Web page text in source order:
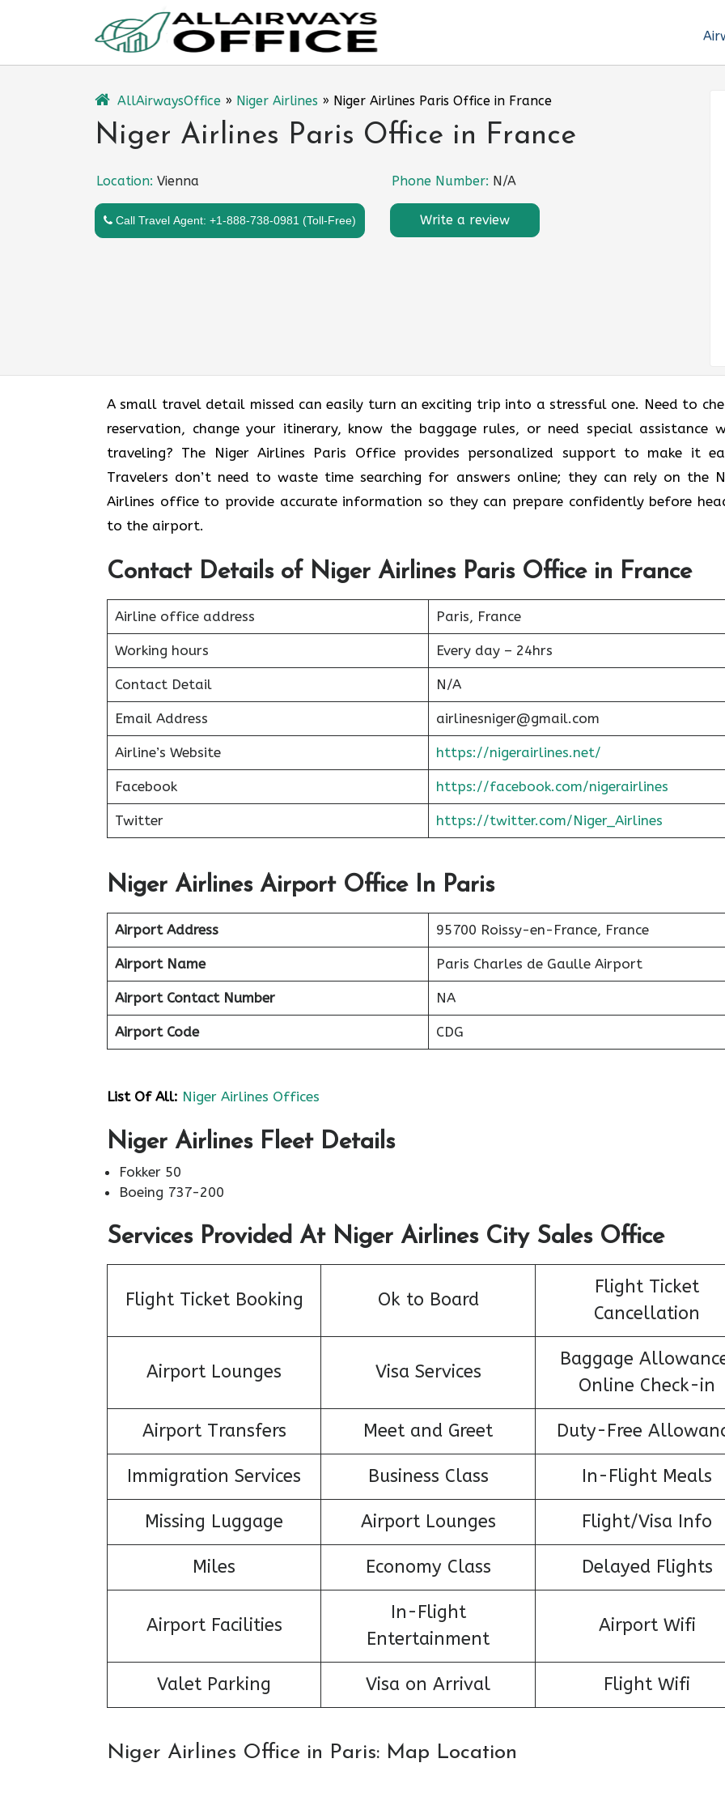
AllAirwaysOffice » Niger Airlines » Niger Airlines Paris Office in France
Niger Airlines Paris Office in France
Location: Vienna Phone Number: N/A
Call Travel Agent: +1-888-738-0981 (Toll-Free) Write a review
A small travel detail missed can easily turn an exciting trip into a stressful one. Need to
reservation, change your itinerary, know the baggage rules, or need special assistance
traveling? The Niger Airlines Paris Office provides personalized support to make it
Travelers don’t need to waste time searching for answers online; they can rely on the
Airlines office to provide accurate information so they can prepare confidently before
to the airport.
Contact Details of Niger Airlines Paris Office in France
Airline office address Paris, France
Working hours Every day – 24hrs
Contact Detail N/A
Email Address airlinesniger@gmail.com
Airline’s Website https://nigerairlines.net/
Facebook https://facebook.com/nigerairlines
Twitter https://twitter.com/Niger_Airlines
Niger Airlines Airport Office In Paris
Airport Address 95700 Roissy-en-France, France
Airport Name Paris Charles de Gaulle Airport
Airport Contact Number NA
Airport Code CDG
List Of All: Niger Airlines Offices
Niger Airlines Fleet Details
Fokker 50
Boeing 737-200
Services Provided At Niger Airlines City Sales Office
Flight Ticket Booking Ok to Board
Flight Ticket
Cancellation
Airport Lounges Visa Services
Baggage
Online Check-in
Airport Transfers Meet and Greet Duty-Free
Immigration Services Business Class In-Flight Meals
Missing Luggage Airport Lounges Flight/Visa Info
Miles Economy Class Delayed Flights
Airport Facilities
In-Flight
Entertainment
Airport Wifi
Valet Parking Visa on Arrival Flight Wifi
Niger Airlines Office in Paris: Map Location